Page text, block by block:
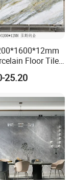
you with
Floor Tiles
Panel Artificial
Slabs Dining
25.20